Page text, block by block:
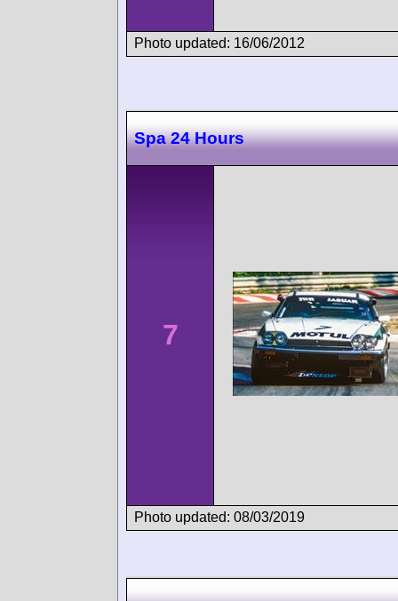
Photo updated: 16/06/2012
Spa 24 Hours
7
Photo updated: 08/03/2019